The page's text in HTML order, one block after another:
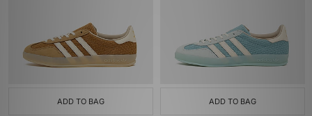
ADD TO BAG ADD TO BAG